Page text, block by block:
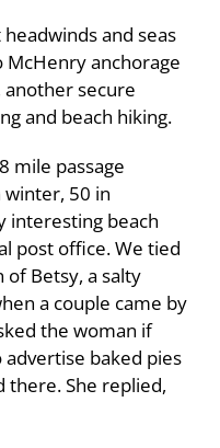
and seas
anchorage
another secure
and beach hiking.
mile passage
winter, 50 in
interesting beach
post office. We tied
Betsy, a salty
a couple came by
the woman if
advertise baked pies
there. She replied,